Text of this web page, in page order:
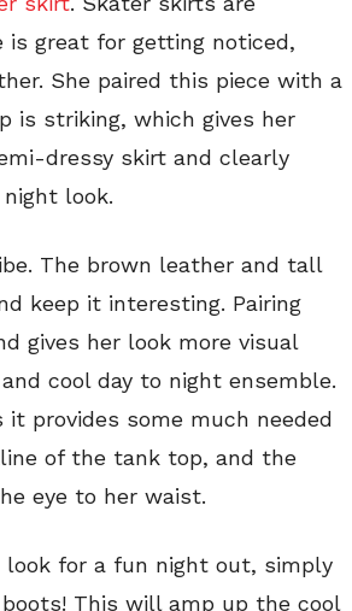
great for getting noticed,
She paired this piece with a
is striking, which gives her
dressy skirt and clearly
look.
The brown leather and tall
keep it interesting. Pairing
gives her look more visual
cool day to night ensemble.
provides some much needed
of the tank top, and the
eye to her waist.
for a fun night out, simply
This will amp up the cool